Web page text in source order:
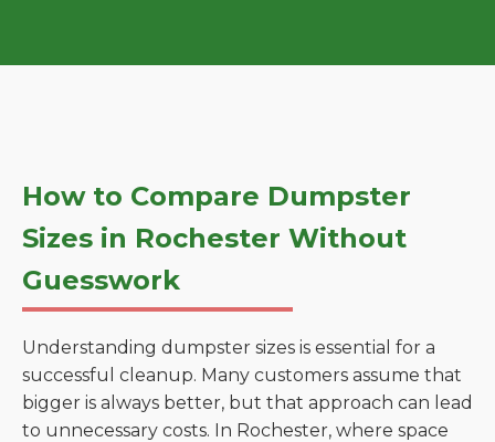
How to Compare Dumpster
Sizes in Rochester Without
Guesswork
Understanding dumpster sizes is essential for a
successful cleanup. Many customers assume that
bigger is always better, but that approach can lead
to unnecessary costs. In Rochester, where space